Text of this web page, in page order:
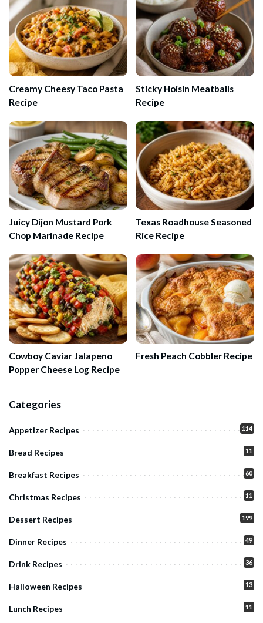
Creamy Cheesy Taco Pasta
Recipe
Sticky Hoisin Meatballs
Recipe
Juicy Dijon Mustard Pork
Chop Marinade Recipe
Texas Roadhouse Seasoned
Rice Recipe
Cowboy Caviar Jalapeno
Popper Cheese Log Recipe
Fresh Peach Cobbler Recipe
Categories
Appetizer Recipes 114
Bread Recipes 11
Breakfast Recipes 60
Christmas Recipes 11
Dessert Recipes 199
Dinner Recipes 49
Drink Recipes 36
Halloween Recipes 13
Lunch Recipes 11